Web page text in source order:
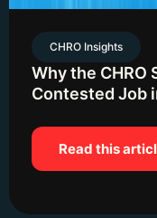
CHRO Insights
Why the CHRO
Contested Job
Read this